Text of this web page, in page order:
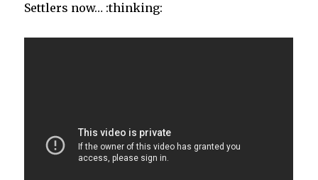
Settlers now… :thinking: